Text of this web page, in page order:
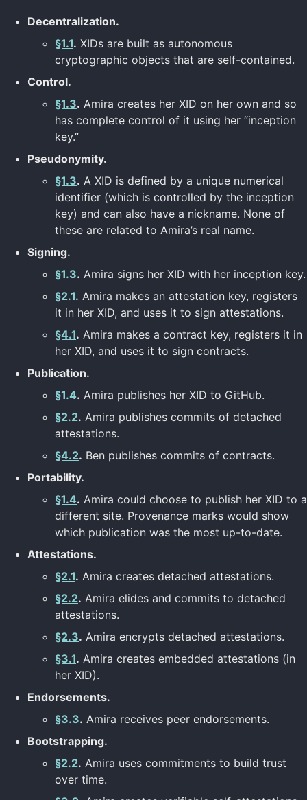
Decentralization.
§1.1. XIDs are built as autonomous
cryptographic objects that are self-contained.
Control.
§1.3. Amira creates her XID on her own and so
has complete control of it using her “inception
key.”
Pseudonymity.
§1.3. A XID is defined by a unique numerical
identifier (which is controlled by the inception
key) and can also have a nickname. None of
these are related to Amira’s real name.
Signing.
§1.3. Amira signs her XID with her inception key.
§2.1. Amira makes an attestation key, registers
it in her XID, and uses it to sign attestations.
§4.1. Amira makes a contract key, registers it in
her XID, and uses it to sign contracts.
Publication.
§1.4. Amira publishes her XID to GitHub.
§2.2. Amira publishes commits of detached
attestations.
§4.2. Ben publishes commits of contracts.
Portability.
§1.4. Amira could choose to publish her XID to a
different site. Provenance marks would show
which publication was the most up-to-date.
Attestations.
§2.1. Amira creates detached attestations.
§2.2. Amira elides and commits to detached
attestations.
§2.3. Amira encrypts detached attestations.
§3.1. Amira creates embedded attestations (in
her XID).
Endorsements.
§3.3. Amira receives peer endorsements.
Bootstrapping.
§2.2. Amira uses commitments to build trust
over time.